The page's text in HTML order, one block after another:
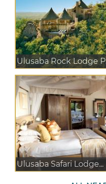
Ulusaba Rock Lodge
Ulusaba Safari Lodge...